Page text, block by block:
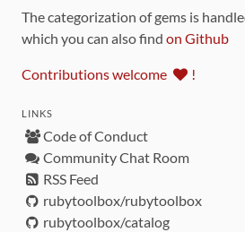
The categorization of gems is
which you can also find on Github
Contributions welcome !
LINKS
Code of Conduct
Community Chat Room
RSS Feed
rubytoolbox/rubytoolbox
rubytoolbox/catalog